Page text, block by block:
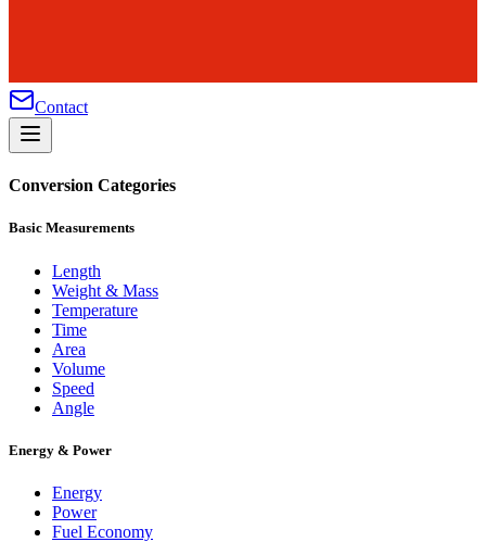
Contact
Conversion Categories
Basic Measurements
Length
Weight & Mass
Temperature
Time
Area
Volume
Speed
Angle
Energy & Power
Energy
Power
Fuel Economy